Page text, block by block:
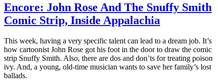
Encore: John Rose And The Snuffy Smith
Comic Strip, Inside Appalachia
This week, having a very specific talent can lead to a dream job. It’s
how cartoonist John Rose got his foot in the door to draw the comic
strip Snuffy Smith. Also, there are dos and don’ts for treating poison
ivy. And, a young, old-time musician wants to save her family’s lost
ballads.